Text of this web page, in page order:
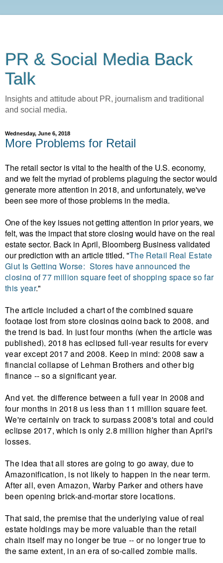
PR & Social Media Back
Talk
Insights and attitude about PR, journalism and traditional
and social media.
Wednesday, June 6, 2018
More Problems for Retail
The retail sector is vital to the health of the U.S. economy,
and we felt the myriad of problems plaguing the sector would
generate more attention in 2018, and unfortunately, we've
been see more of those problems in the media.
One of the key issues not getting attention in prior years, we
felt, was the impact that store closing would have on the real
estate sector. Back in April, Bloomberg Business validated
our prediction with an article titled, "The Retail Real Estate
Glut Is Getting Worse: Stores have announced the
closing of 77 million square feet of shopping space so far
this year."
The article included a chart of the combined square
footage lost from store closings going back to 2008, and
the trend is bad. In just four months (when the article was
published), 2018 has eclipsed full-year results for every
year except 2017 and 2008. Keep in mind: 2008 saw a
financial collapse of Lehman Brothers and other big
finance -- so a significant year.
And yet. the difference between a full year in 2008 and
four months in 2018 us less than 11 million square feet.
We're certainly on track to surpass 2008's total and could
eclipse 2017, which is only 2.8 million higher than April's
losses.
The idea that all stores are going to go away, due to
Amazonification, is not likely to happen in the near term.
After all, even Amazon, Warby Parker and others have
been opening brick-and-mortar store locations.
That said, the premise that the underlying value of real
estate holdings may be more valuable than the retail
chain itself may no longer be true -- or no longer true to
the same extent, in an era of so-called zombie malls.